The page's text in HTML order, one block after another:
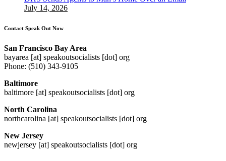
July 14, 2026
Contact Speak Out Now
San Francisco Bay Area
bayarea [at] speakoutsocialists [dot] org
Phone: (510) 343-9105
Baltimore
baltimore [at] speakoutsocialists [dot] org
North Carolina
northcarolina [at] speakoutsocialists [dot] org
New Jersey
newjersey [at] speakoutsocialists [dot] org